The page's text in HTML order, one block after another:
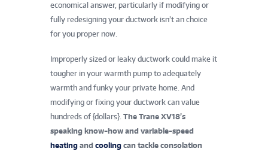
economical answer, particularly if modifying or
fully redesigning your ductwork isn’t an choice
for you proper now.
Improperly sized or leaky ductwork could make it
tougher in your warmth pump to adequately
warmth and funky your private home. And
modifying or fixing your ductwork can value
hundreds of {dollars}. The Trane XV18’s
speaking know-how and variable-speed
heating and cooling can tackle consolation